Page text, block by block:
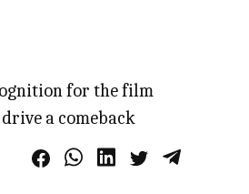
for the film
a comeback